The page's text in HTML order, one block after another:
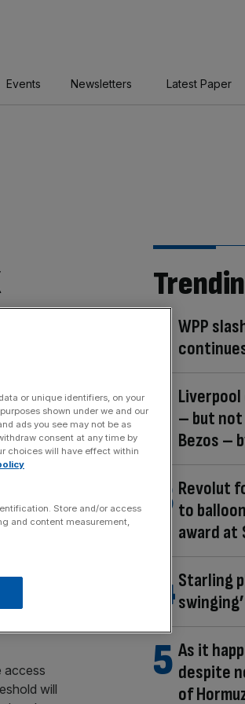
Events Newsletters Latest Paper
more
of
access
will
WPP
– but not
Bezos –
Revolut
to
award at
Starling
As it
despite
of
or unique identifiers, on your
shown under we and our
ads you see may not be as
consent at any time by
choices will have effect within
Store and/or access
and content measurement,